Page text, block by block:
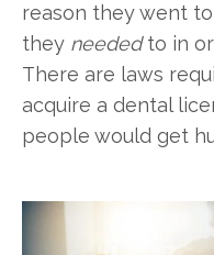
reason they went
they neededto in
There are laws
acquire a dental
people would get